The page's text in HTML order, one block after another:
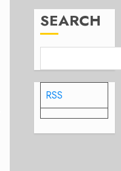
SEARCH
RSS